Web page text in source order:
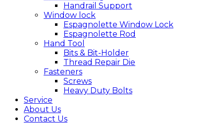
Handrail Support
Window lock
Espagnolette Window Lock
Espagnolette Rod
Hand Tool
Bits & Bit-Holder
Thread Repair Die
Fasteners
Screws
Heavy Duty Bolts
Service
About Us
Contact Us